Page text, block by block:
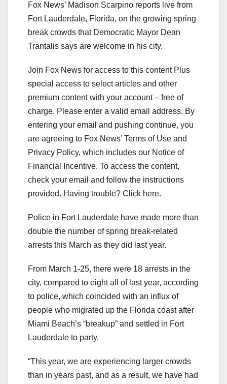
Fox News’ Madison Scarpino reports live from
Fort Lauderdale, Florida, on the growing spring
break crowds that Democratic Mayor Dean
Trantalis says are welcome in his city.
Join Fox News for access to this content Plus
special access to select articles and other
premium content with your account – free of
charge. Please enter a valid email address. By
entering your email and pushing continue, you
are agreeing to Fox News’ Terms of Use and
Privacy Policy, which includes our Notice of
Financial Incentive. To access the content,
check your email and follow the instructions
provided. Having trouble? Click here.
Police in Fort Lauderdale have made more than
double the number of spring break-related
arrests this March as they did last year.
From March 1-25, there were 18 arrests in the
city, compared to eight all of last year, according
to police, which coincided with an influx of
people who migrated up the Florida coast after
Miami Beach’s “breakup” and settled in Fort
Lauderdale to party.
“This year, we are experiencing larger crowds
than in years past, and as a result, we have had